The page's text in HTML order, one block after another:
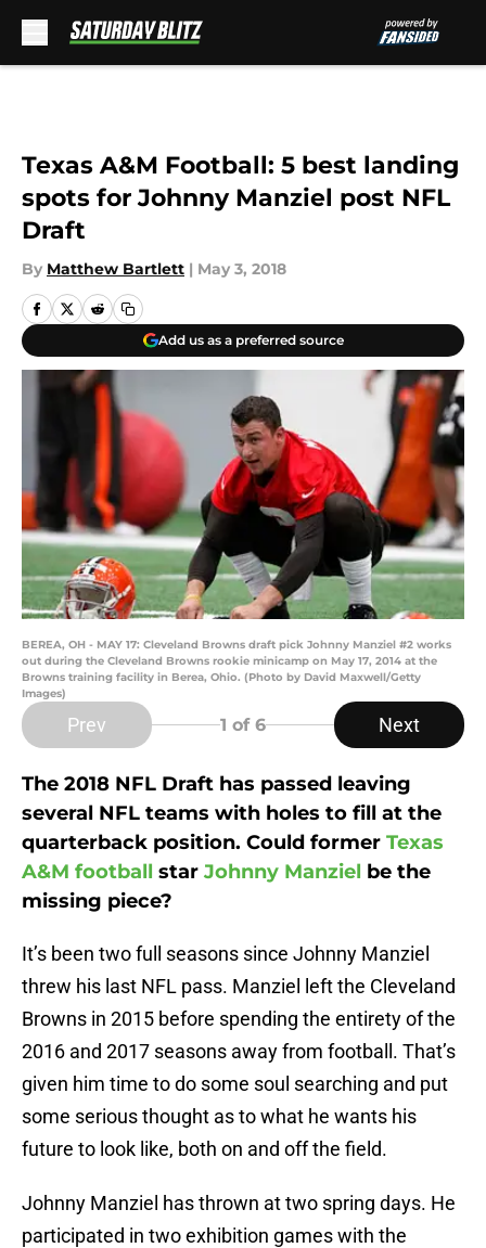
Texas A&M Football: 5 best landing
spots for Johnny Manziel post NFL
Draft
By Matthew Bartlett | May 3, 2018
Add us as a preferred source
BEREA, OH - MAY 17: Cleveland Browns draft pick Johnny Manziel #2 works
out during the Cleveland Browns rookie minicamp on May 17, 2014 at the
Browns training facility in Berea, Ohio. (Photo by David Maxwell/Getty
Images)
Prev 1 of 6 Next
The 2018 NFL Draft has passed leaving
several NFL teams with holes to fill at the
quarterback position. Could former Texas
A&M football star Johnny Manziel be the
missing piece?
It’s been two full seasons since Johnny Manziel
threw his last NFL pass. Manziel left the Cleveland
Browns in 2015 before spending the entirety of the
2016 and 2017 seasons away from football. That’s
given him time to do some soul searching and put
some serious thought as to what he wants his
future to look like, both on and off the field.
Johnny Manziel has thrown at two spring days. He
participated in two exhibition games with the